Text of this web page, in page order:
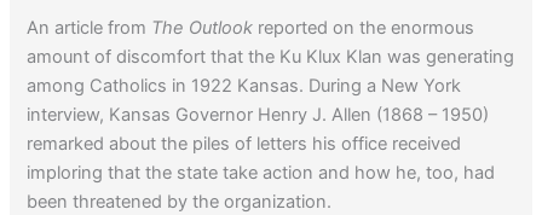
Click hereto learn about the origins of the term Jim Crow.
An article from The Outlook reported on the enormous
amount of discomfort that the Ku Klux Klan was generating
among Catholics in 1922 Kansas. During a New York
interview, Kansas Governor Henry J. Allen (1868 – 1950)
remarked about the piles of letters his office received
imploring that the state take action and how he, too, had
been threatened by the organization.